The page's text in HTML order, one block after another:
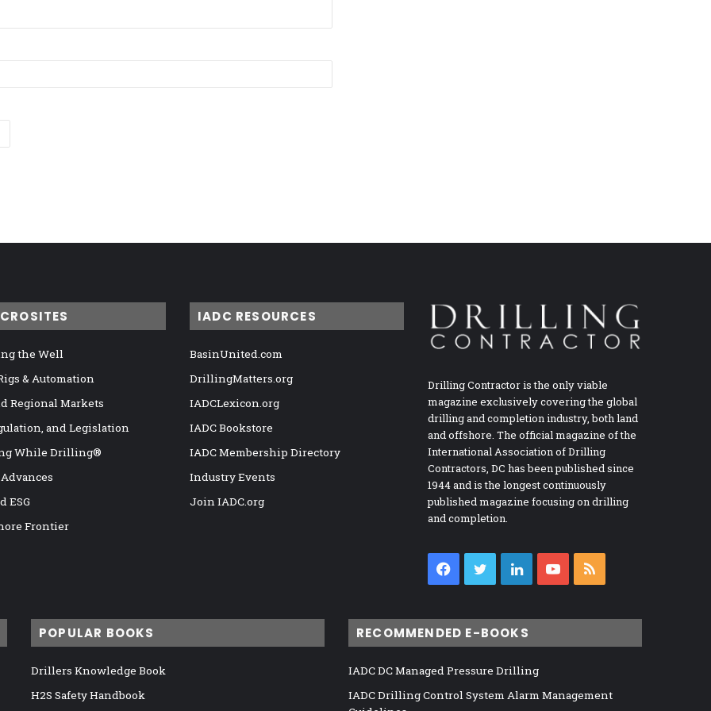
the Well
& Automation
Regional Markets
and Legislation
While Drilling®
ESG
Frontier
IADC RESOURCES
BasinUnited.com
DrillingMatters.org
IADCLexicon.org
IADC Bookstore
IADC Membership Directory
Industry Events
Join IADC.org
Drilling Contractor is the only viable
magazine exclusively covering the global
drilling and completion industry, both land
and offshore. The official magazine of the
International Association of Drilling
Contractors, DC has been published since
1944 and is the longest continuously
published magazine focusing on drilling
and completion.
Facebook
TwitterLinkedInYouTube
POPULAR BOOKS
Drillers Knowledge Book
H2S Safety Handbook
RECOMMENDED E-BOOKS
IADC DC Managed Pressure Drilling
IADC Drilling Control System Alarm Management